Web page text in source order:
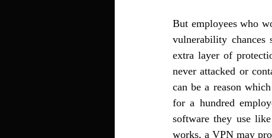
But employees who
vulnerability
extra layer of
never attacked or
can be a reason
for a hundred
software they use
works, a VPN may